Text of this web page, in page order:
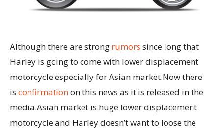
Although there are strong rumors since long that
Harley is going to come with lower displacement
motorcycle especially for Asian market.Now there
is confirmationon this news as it is released in the
media.Asian market is huge lower displacement
motorcycle and Harley doesn’t want to loose the